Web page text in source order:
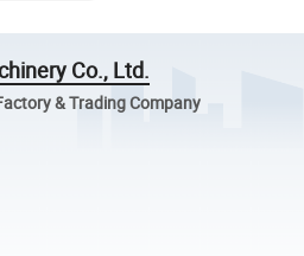
Co., Ltd.
& Trading Company